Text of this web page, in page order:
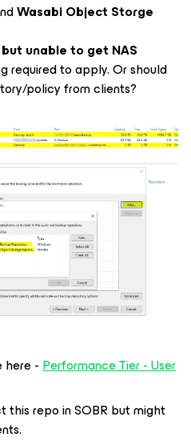
Wasabi Object Storge
unable to get NAS
required to apply. Or should
policy from clients?
here -Performance Tier - User
this repo in SOBR but might